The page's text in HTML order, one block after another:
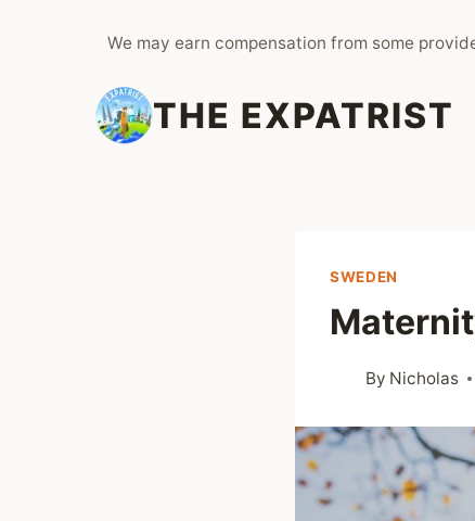
We may earn compensation from some
THE EXPATRIST
SWEDEN
By Nicholas